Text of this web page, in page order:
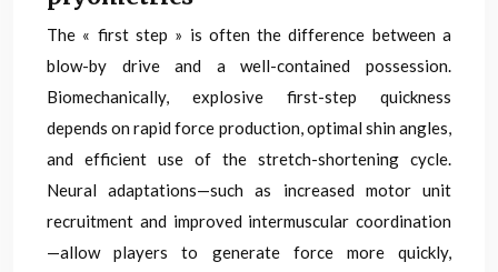
The « first step » is often the difference between a
blow-by drive and a well-contained possession.
Biomechanically, explosive first-step quickness
depends on rapid force production, optimal shin angles,
and efficient use of the stretch-shortening cycle.
Neural adaptations—such as increased motor unit
recruitment and improved intermuscular coordination
—allow players to generate force more quickly,